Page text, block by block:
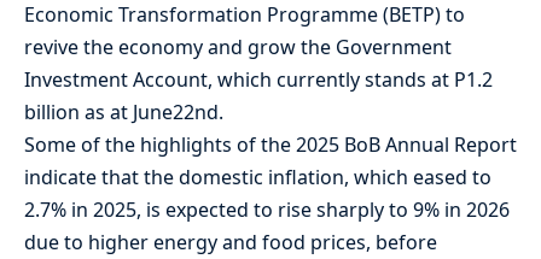
Economic Transformation Programme (BETP) to
revive the economy and grow the Government
Investment Account, which currently stands at P1.2
billion as at June22nd.
Some of the highlights of the 2025 BoB Annual Report
indicate that the domestic inflation, which eased to
2.7% in 2025, is expected to rise sharply to 9% in 2026
due to higher energy and food prices, before